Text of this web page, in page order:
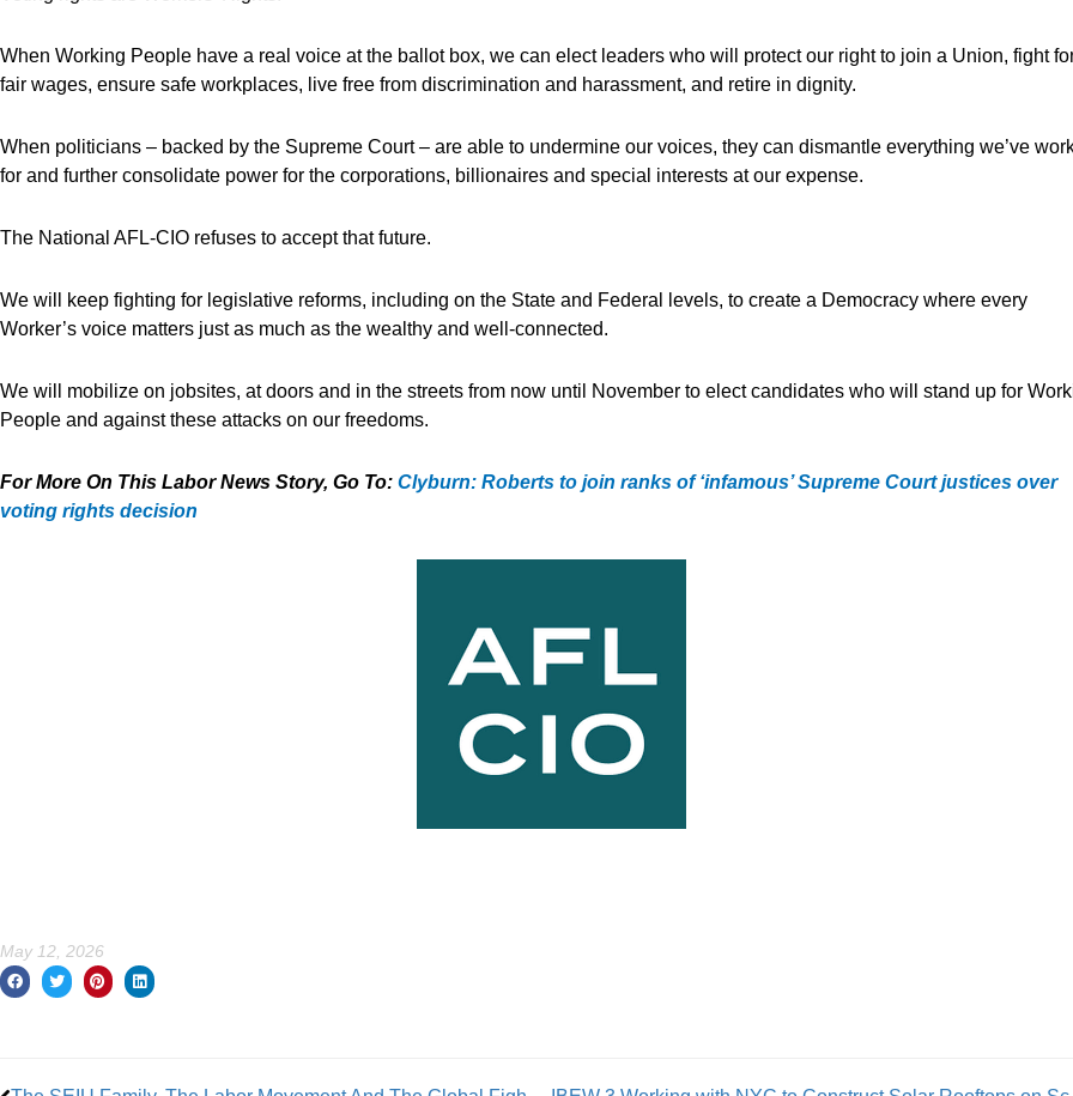
When Working People have a real voice at the ballot box, we can elect leaders who will protect our right to join a Union, fight
fair wages, ensure safe workplaces, live free from discrimination and harassment, and retire in dignity.
When politicians – backed by the Supreme Court – are able to undermine our voices, they can dismantle everything we’ve
for and further consolidate power for the corporations, billionaires and special interests at our expense.
The National AFL-CIO refuses to accept that future.
We will keep fighting for legislative reforms, including on the State and Federal levels, to create a Democracy where every
Worker’s voice matters just as much as the wealthy and well-connected.
We will mobilize on jobsites, at doors and in the streets from now until November to elect candidates who will stand up for
People and against these attacks on our freedoms.
For More On This Labor News Story, Go To: Clyburn: Roberts to join ranks of ‘infamous’ Supreme Court justices over
voting rights decision
May 12, 2026